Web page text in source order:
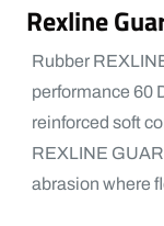
Rexline
Rubber
performance 60
reinforced soft
REXLINE
abrasion where